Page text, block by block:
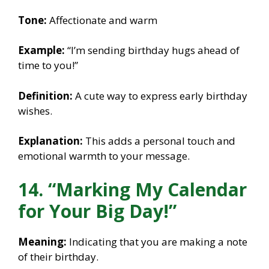
Tone: Affectionate and warm
Example: “I’m sending birthday hugs ahead of
time to you!”
Definition: A cute way to express early birthday
wishes.
Explanation: This adds a personal touch and
emotional warmth to your message.
14. “Marking My Calendar
for Your Big Day!”
Meaning: Indicating that you are making a note
of their birthday.